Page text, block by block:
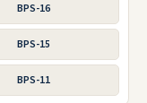
BPS-16
BPS-15
BPS-11